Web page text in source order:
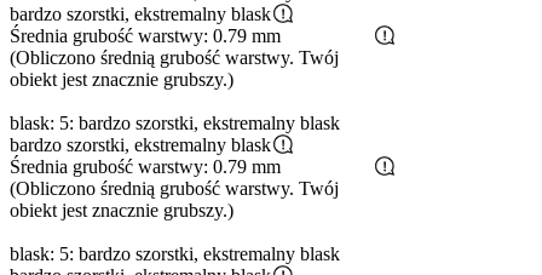
bardzo szorstki, ekstremalny blask
Średnia grubość warstwy: 0.79 mm
(Obliczono średnią grubość warstwy. Twój
obiekt jest znacznie grubszy.)
blask: 5: bardzo szorstki, ekstremalny blask
bardzo szorstki, ekstremalny blask
Średnia grubość warstwy: 0.79 mm
(Obliczono średnią grubość warstwy. Twój
obiekt jest znacznie grubszy.)
blask: 5: bardzo szorstki, ekstremalny blask